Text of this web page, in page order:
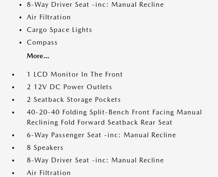
8-Way Driver Seat -inc: Manual Recline
Air Filtration
Cargo Space Lights
Compass
More...
1 LCD Monitor In The Front
2 12V DC Power Outlets
2 Seatback Storage Pockets
40-20-40 Folding Split-Bench Front Facing Manual
Reclining Fold Forward Seatback Rear Seat
6-Way Passenger Seat -inc: Manual Recline
8 Speakers
8-Way Driver Seat -inc: Manual Recline
Air Filtration